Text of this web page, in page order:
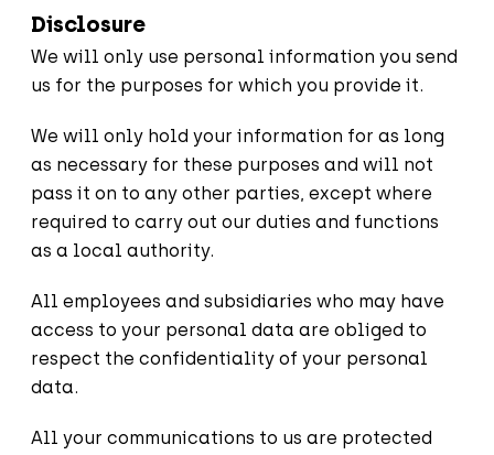
Disclosure
We will only use personal information you send
us for the purposes for which you provide it.
We will only hold your information for as long
as necessary for these purposes and will not
pass it on to any other parties, except where
required to carry out our duties and functions
as a local authority.
All employees and subsidiaries who may have
access to your personal data are obliged to
respect the confidentiality of your personal
data.
All your communications to us are protected